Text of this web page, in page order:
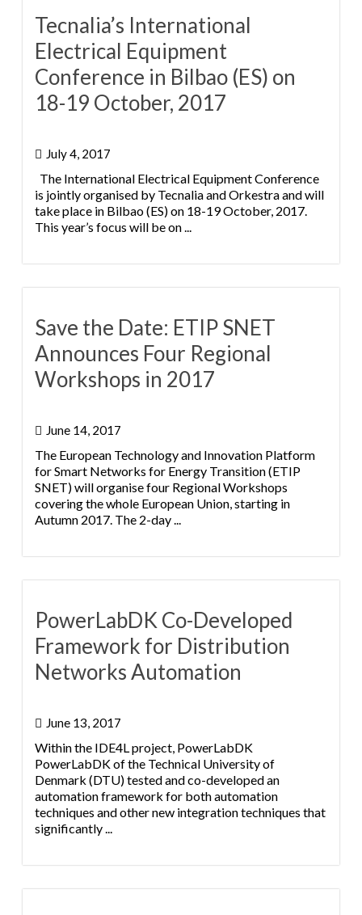
Tecnalia’s International
Electrical Equipment
Conference in Bilbao (ES) on
18-19 October, 2017
July 4, 2017
The International Electrical Equipment Conference
is jointly organised by Tecnalia and Orkestra and will
take place in Bilbao (ES) on 18-19 October, 2017.
This year’s focus will be on ...
Save the Date: ETIP SNET
Announces Four Regional
Workshops in 2017
June 14, 2017
The European Technology and Innovation Platform
for Smart Networks for Energy Transition (ETIP
SNET) will organise four Regional Workshops
covering the whole European Union, starting in
Autumn 2017. The 2-day ...
PowerLabDK Co-Developed
Framework for Distribution
Networks Automation
June 13, 2017
Within the IDE4L project, PowerLabDK
PowerLabDK of the Technical University of
Denmark (DTU) tested and co-developed an
automation framework for both automation
techniques and other new integration techniques that
significantly ...